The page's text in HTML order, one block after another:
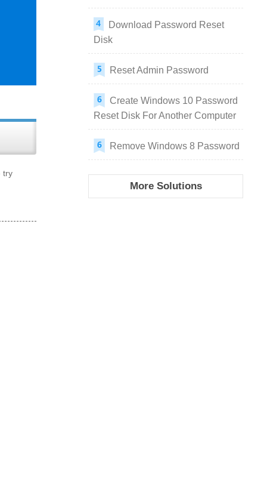
try
Download Password Reset
Disk
Reset Admin Password
Create Windows 10 Password
Reset Disk For Another Computer
Remove Windows 8 Password
More Solutions